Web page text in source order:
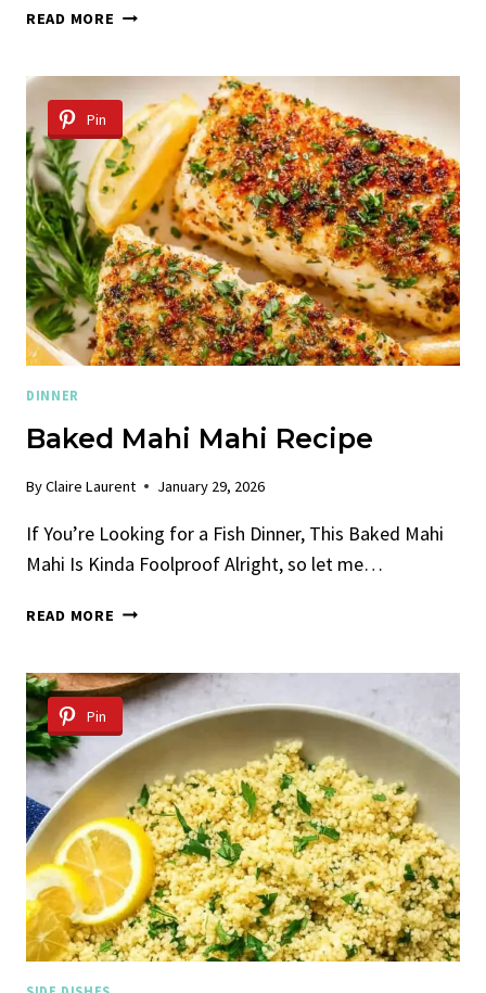
READ MORE MARRY
Pin
DINNER
Baked Mahi Mahi Recipe
ByClaire Laurent January 29, 2026
If You’re Looking for a Fish Dinner, This Baked Mahi
Mahi Is Kinda Foolproof Alright, so let me…
READ MORE BAKED
RECIPE
Pin